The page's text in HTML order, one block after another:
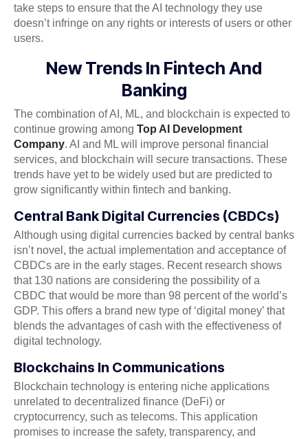
take steps to ensure that the AI technology they use
doesn’t infringe on any rights or interests of users or other
users.
New Trends In Fintech And
Banking
The combination of AI, ML, and blockchain is expected to
continue growing among Top AI Development
Company. AI and ML will improve personal financial
services, and blockchain will secure transactions. These
trends have yet to be widely used but are predicted to
grow significantly within fintech and banking.
Central Bank Digital Currencies (CBDCs)
Although using digital currencies backed by central banks
isn’t novel, the actual implementation and acceptance of
CBDCs are in the early stages. Recent research shows
that 130 nations are considering the possibility of a
CBDC that would be more than 98 percent of the world’s
GDP. This offers a brand new type of ‘digital money’ that
blends the advantages of cash with the effectiveness of
digital technology.
Blockchains In Communications
Blockchain technology is entering niche applications
unrelated to decentralized finance (DeFi) or
cryptocurrency, such as telecoms. This application
promises to increase the safety, transparency, and